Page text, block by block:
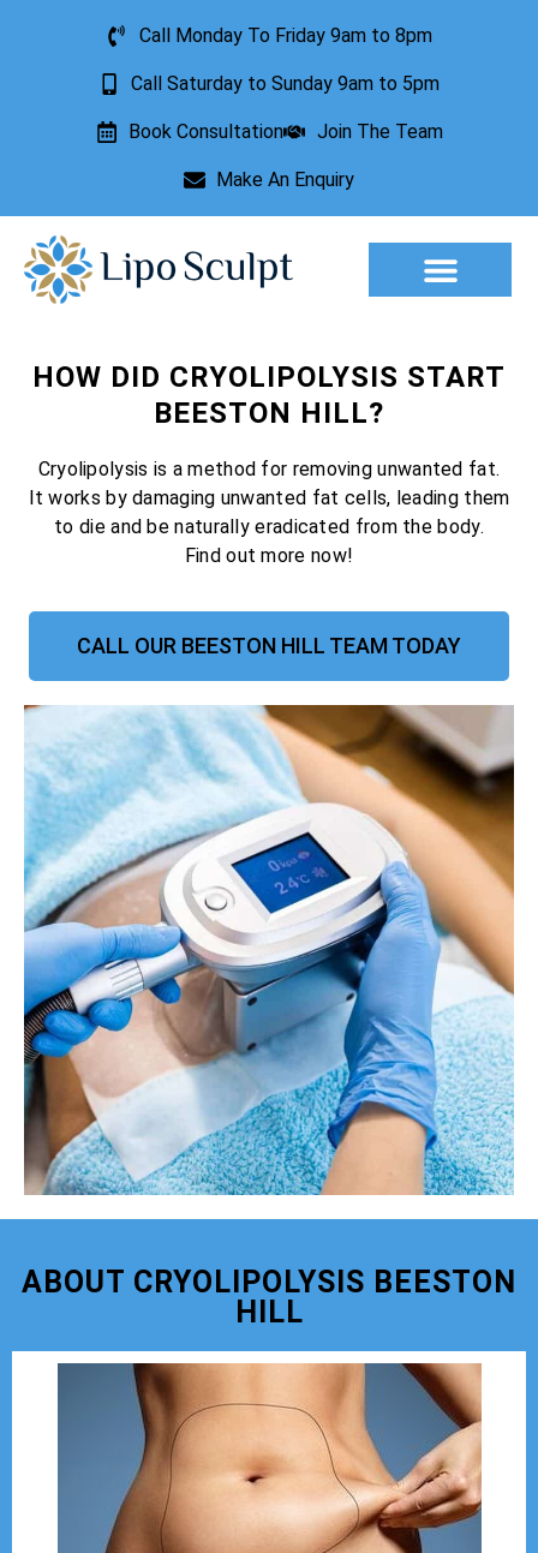
Call Monday To Friday 9am to 8pm
Call Saturday to Sunday 9am to 5pm
Book Consultation Join The Team
Make An Enquiry
HOW DID CRYOLIPOLYSIS START
BEESTON HILL?
Cryolipolysis is a method for removing unwanted fat.
It works by damaging unwanted fat cells, leading them
to die and be naturally eradicated from the body.
Find out more now!
CALL OUR BEESTON HILL TEAM TODAY
ABOUT CRYOLIPOLYSIS BEESTON
HILL